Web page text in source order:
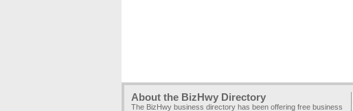
About the BizHwy Directory
The BizHwy business directory has been offering free business